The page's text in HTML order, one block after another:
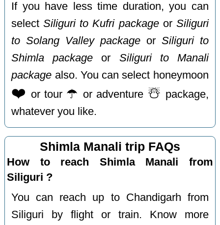
If you have less time duration, you can
selectSiliguri to Kufri packageor Siliguri
to Solang Valley package or Siliguri to
Shimla package or Siliguri to Manali
package also. You can select honeymoon
❤️ or tour ☂️ or adventure ☃️ package,
whatever you like.
Shimla Manali trip FAQs
How to reach Shimla Manali from
Siliguri ?
You can reach up to Chandigarh from
Siliguri by flight or train. Know more